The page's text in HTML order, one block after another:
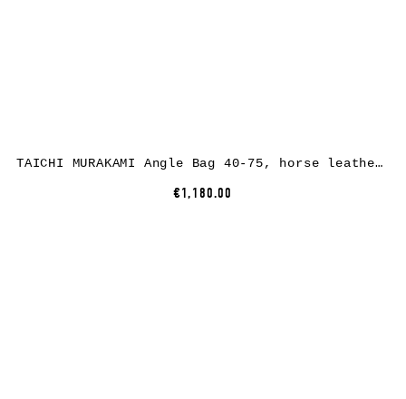
TAICHI MURAKAMI Angle Bag 40-75, horse leather, full black
€1,180.00